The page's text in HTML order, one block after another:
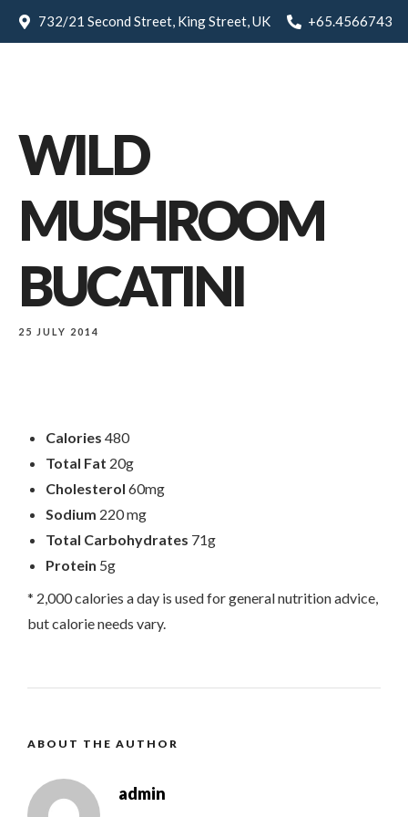
732/21 Second Street, King Street, UK +65.4566743
WILD
MUSHROOM
BUCATINI
25 JULY 2014
Calories 480
Total Fat 20g
Cholesterol 60mg
Sodium 220 mg
Total Carbohydrates 71g
Protein 5g
* 2,000 calories a day is used for general nutrition advice,
but calorie needs vary.
ABOUT THE AUTHOR
admin